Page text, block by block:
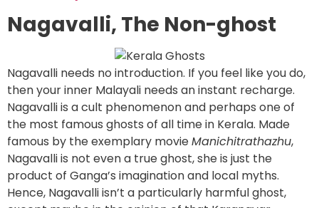
Nagavalli, The Non-ghost
Nagavalli needs no introduction. If you feel like you do,
then your inner Malayali needs an instant recharge.
Nagavalli is a cult phenomenon and perhaps one of
the most famous ghosts of all time in Kerala. Made
famous by the exemplary movieManichitrathazhu,
Nagavalli is not even a true ghost, she is just the
product of Ganga’s imagination and local myths.
Hence, Nagavalli isn’t a particularly harmful ghost,